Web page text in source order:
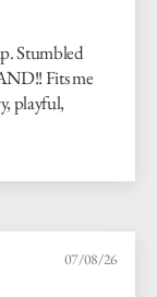
Stumbled
Fits me
playful,
07/08/26